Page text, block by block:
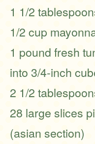
1 1/2
1/2 cup
1 pound fresh
into 3/4-inch
2 1/2
28 large slices
(asian section)